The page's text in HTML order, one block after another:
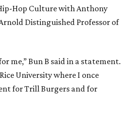
Hop Culture with Anthony
Distinguished Professor of
me,” Bun B said in a statement.
University where I once
for Trill Burgers and for